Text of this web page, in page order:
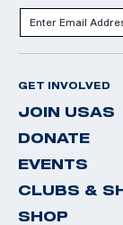
GET INVOLVED
JOIN USAS
DONATE
EVENTS
CLUBS &
SHOP